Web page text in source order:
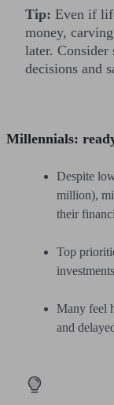
Tip: Even if
money,
later.
decisions and
Millennials:
Despite
million),
their
Top
Many feel
and